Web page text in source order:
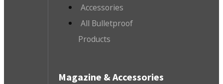
Accessories
All Bulletproof
Products
Magazine & Accessories